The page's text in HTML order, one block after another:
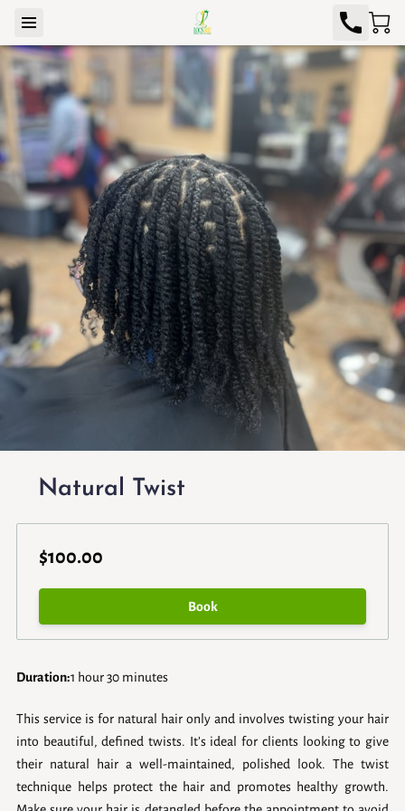
Natural Twist
$100.00
Book
Duration:1 hour30 minutes
This service is for natural hair only and involves twisting your hair
into beautiful, defined twists. It’s ideal for clients looking to give
their natural hair a well-maintained, polished look. The twist
technique helps protect the hair and promotes healthy growth.